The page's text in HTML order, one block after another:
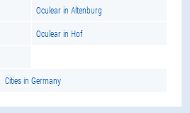
Oculear in Altenburg
Oculear in Hof
Cities in Germany